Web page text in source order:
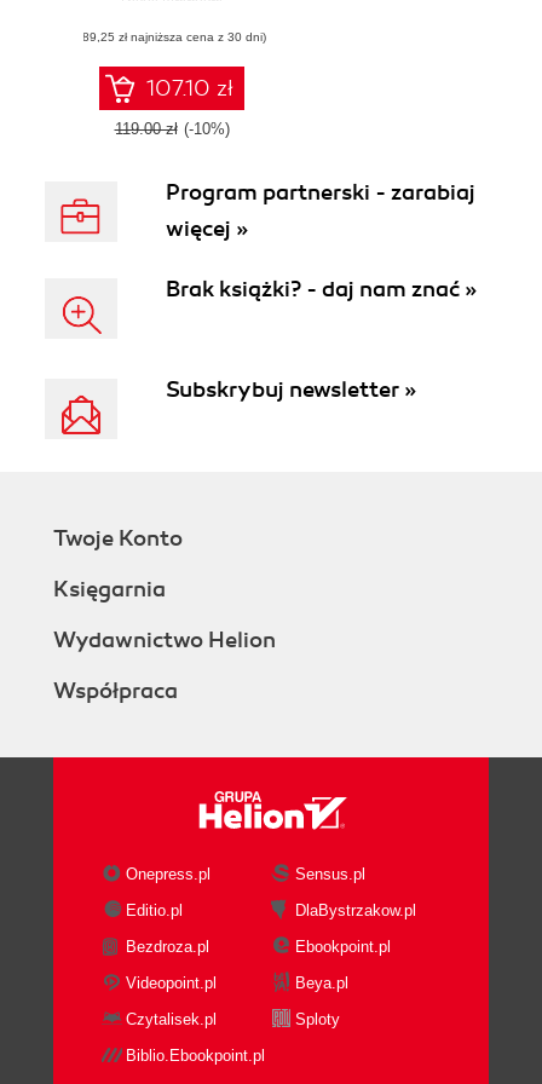
Android games
(89,25 zł najniższa cena z 30 dni)
107.10 zł
119.00 zł (-10%)
Program partnerski - zarabiaj
więcej »
Brak książki? - daj nam znać »
Subskrybuj newsletter »
Twoje Konto
Księgarnia
Wydawnictwo Helion
Współpraca
Onepress.pl
Sensus.pl
Editio.pl
DlaBystrzakow.pl
Bezdroza.pl
Ebookpoint.pl
Videopoint.pl
Beya.pl
Czytalisek.pl
Sploty
Biblio.Ebookpoint.pl